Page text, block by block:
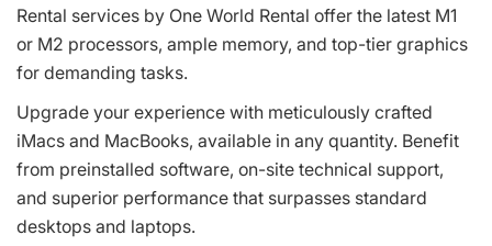
Rental services by One World Rental offer the latest M1
or M2 processors, ample memory, and top-tier graphics
for demanding tasks.
Upgrade your experience with meticulously crafted
iMacs and MacBooks, available in any quantity. Benefit
from preinstalled software, on-site technical support,
and superior performance that surpasses standard
desktops and laptops.